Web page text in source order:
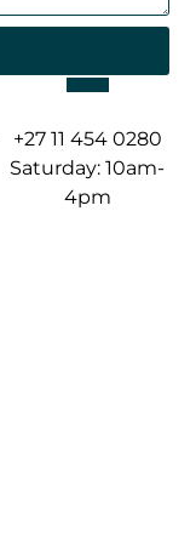
+27 11 454 0280
Saturday: 10am-
4pm